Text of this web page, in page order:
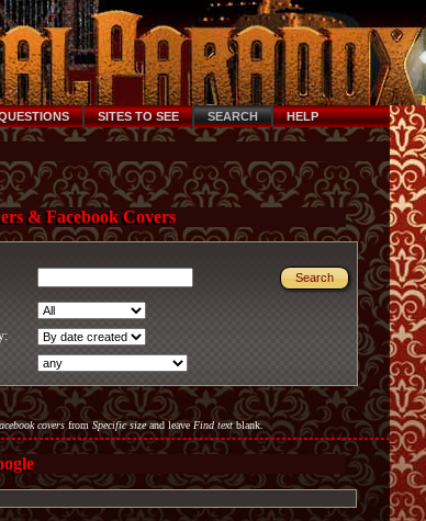
SITES TO SEE SEARCH HELP
& Facebook Covers
coversfromSpecific sizeand leaveFind textblank.